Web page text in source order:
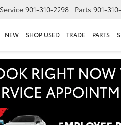
Service 901-310-2298 Parts 901-
NEW SHOP USED TRADE PARTS